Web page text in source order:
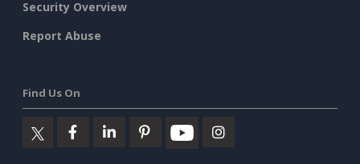
Security Overview
Report Abuse
Find Us On